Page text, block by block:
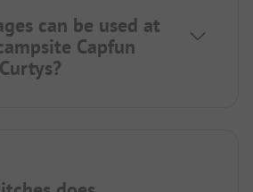
can be used at
Capfun